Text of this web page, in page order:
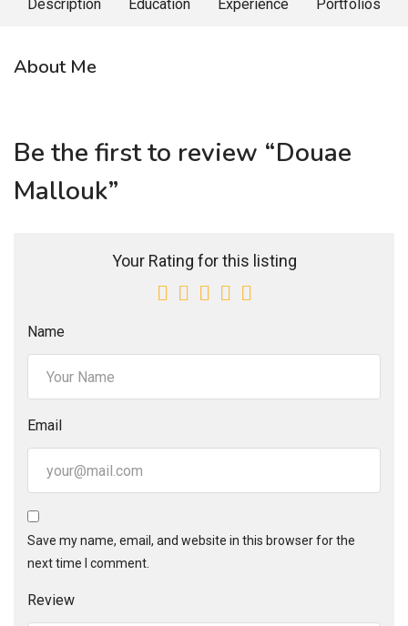
Description Education Experience Portfolios
About Me
Be the first to review “Douae
Mallouk”
Your Rating for this listing
Name
Email
Save my name, email, and website in this browser for the
next time I comment.
Review